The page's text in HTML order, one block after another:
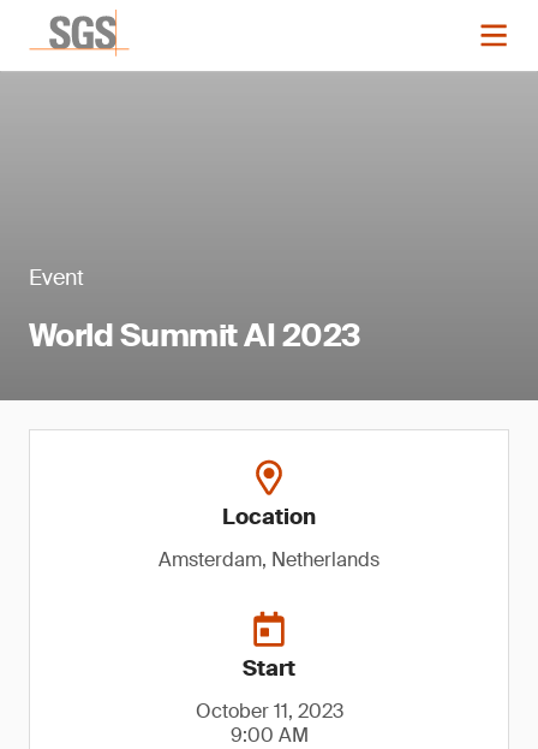
Event
World Summit AI 2023
Location
Amsterdam, Netherlands
Start
October 11, 2023
9:00 AM